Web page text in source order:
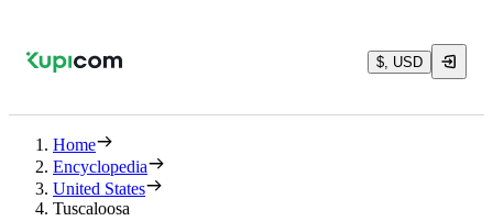
$, USD
Home
Encyclopedia
United States
Tuscaloosa